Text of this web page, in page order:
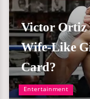
Entertainment
Victor Ortiz
Wife-Like
Card?